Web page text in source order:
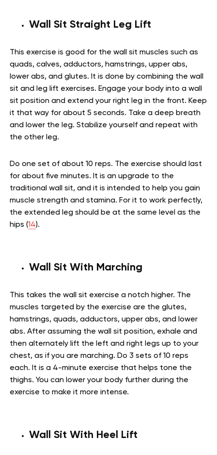
Wall Sit Straight Leg Lift
This exercise is good for the wall sit muscles such as
quads, calves, adductors, hamstrings, upper abs,
lower abs, and glutes. It is done by combining the wall
sit and leg lift exercises. Engage your body into a wall
sit position and extend your right leg in the front. Keep
it that way for about 5 seconds. Take a deep breath
and lower the leg. Stabilize yourself and repeat with
the other leg.
Do one set of about 10 reps. The exercise should last
for about five minutes. It is an upgrade to the
traditional wall sit, and it is intended to help you gain
muscle strength and stamina. For it to work perfectly,
the extended leg should be at the same level as the
hips (14).
Wall Sit With Marching
This takes the wall sit exercise a notch higher. The
muscles targeted by the exercise are the glutes,
hamstrings, quads, adductors, upper abs, and lower
abs. After assuming the wall sit position, exhale and
then alternately lift the left and right legs up to your
chest, as if you are marching. Do 3 sets of 10 reps
each. It is a 4-minute exercise that helps tone the
thighs. You can lower your body further during the
exercise to make it more intense.
Wall Sit With Heel Lift